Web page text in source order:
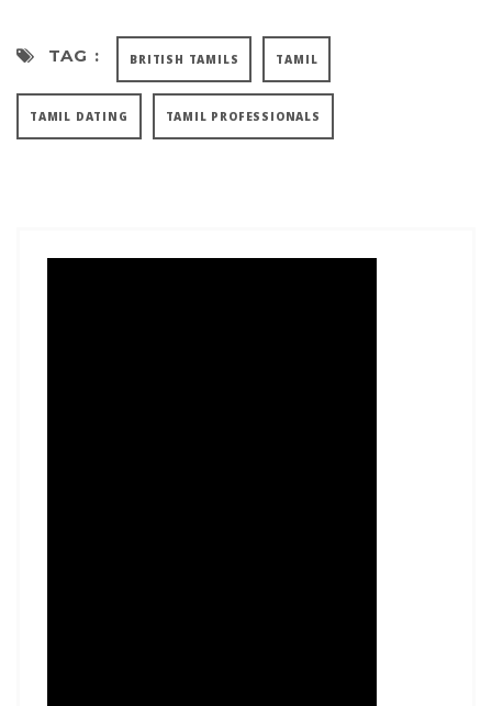
TAG : BRITISH TAMILS TAMIL
TAMIL DATING TAMIL PROFESSIONALS